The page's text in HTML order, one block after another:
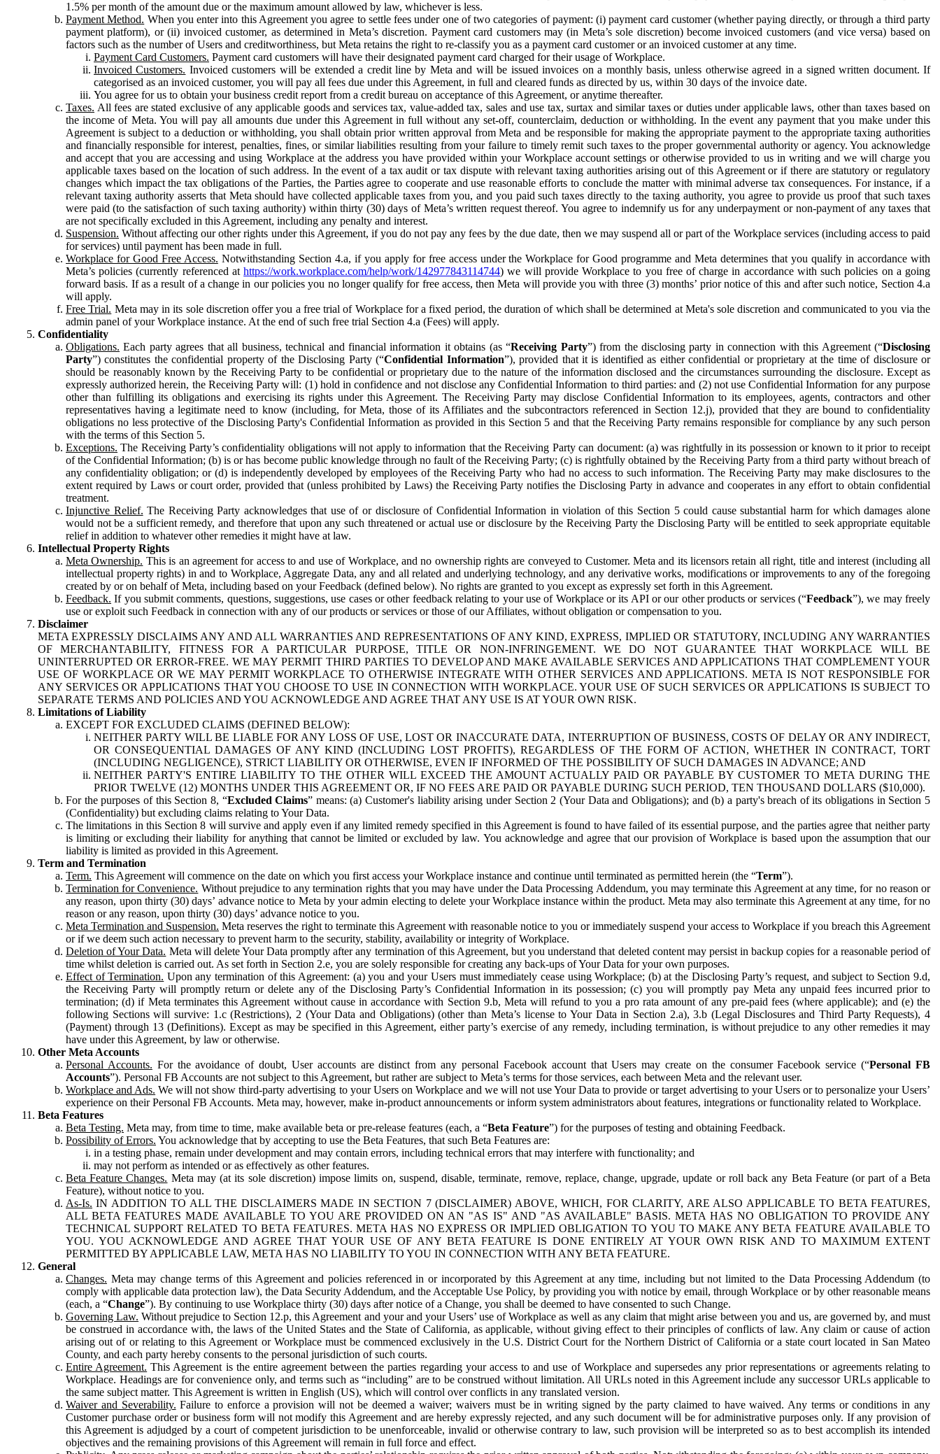
1.5% per month of the amount due or the maximum amount allowed by law, whichever is less.
Payment Method. When you enter into this Agreement you agree to settle fees under one of two categories of payment: (i) payment card customer (whether paying directly, or through a third party
payment platform), or (ii) invoiced customer, as determined in Meta’s discretion. Payment card customers may (in Meta’s sole discretion) become invoiced customers (and vice versa) based on
factors such as the number of Users and creditworthiness, but Meta retains the right to re-classify you as a payment card customer or an invoiced customer at any time.
Payment Card Customers. Payment card customers will have their designated payment card charged for their usage of Workplace.
Invoiced Customers. Invoiced customers will be extended a credit line by Meta and will be issued invoices on a monthly basis, unless otherwise agreed in a signed written document. If
categorised as an invoiced customer, you will pay all fees due under this Agreement, in full and cleared funds as directed by us, within 30 days of the invoice date.
You agree for us to obtain your business credit report from a credit bureau on acceptance of this Agreement, or anytime thereafter.
Taxes. All fees are stated exclusive of any applicable goods and services tax, value-added tax, sales and use tax, surtax and similar taxes or duties under applicable laws, other than taxes based on
the income of Meta. You will pay all amounts due under this Agreement in full without any set-off, counterclaim, deduction or withholding. In the event any payment that you make under this
Agreement is subject to a deduction or withholding, you shall obtain prior written approval from Meta and be responsible for making the appropriate payment to the appropriate taxing authorities
and financially responsible for interest, penalties, fines, or similar liabilities resulting from your failure to timely remit such taxes to the proper governmental authority or agency. You acknowledge
and accept that you are accessing and using Workplace at the address you have provided within your Workplace account settings or otherwise provided to us in writing and we will charge you
applicable taxes based on the location of such address. In the event of a tax audit or tax dispute with relevant taxing authorities arising out of this Agreement or if there are statutory or regulatory
changes which impact the tax obligations of the Parties, the Parties agree to cooperate and use reasonable efforts to conclude the matter with minimal adverse tax consequences. For instance, if a
relevant taxing authority asserts that Meta should have collected applicable taxes from you, and you paid such taxes directly to the taxing authority, you agree to provide us proof that such taxes
were paid (to the satisfaction of such taxing authority) within thirty (30) days of Meta’s written request thereof. You agree to indemnify us for any underpayment or non-payment of any taxes that
are not specifically excluded in this Agreement, including any penalty and interest.
Suspension. Without affecting our other rights under this Agreement, if you do not pay any fees by the due date, then we may suspend all or part of the Workplace services (including access to paid
for services) until payment has been made in full.
Workplace for Good Free Access. Notwithstanding Section 4.a, if you apply for free access under the Workplace for Good programme and Meta determines that you qualify in accordance with
Meta’s policies (currently referenced athttps://work.workplace.com/help/work/142977843114744) we will provide Workplace to you free of charge in accordance with such policies on a going
forward basis. If as a result of a change in our policies you no longer qualify for free access, then Meta will provide you with three (3) months’ prior notice of this and after such notice, Section 4.a
will apply.
Free Trial. Meta may in its sole discretion offer you a free trial of Workplace for a fixed period, the duration of which shall be determined at Meta's sole discretion and communicated to you via the
admin panel of your Workplace instance. At the end of such free trial Section 4.a (Fees) will apply.
Confidentiality
Obligations. Each party agrees that all business, technical and financial information it obtains (as “Receiving Party”) from the disclosing party in connection with this Agreement (“Disclosing
Party”) constitutes the confidential property of the Disclosing Party (“Confidential Information”), provided that it is identified as either confidential or proprietary at the time of disclosure or
should be reasonably known by the Receiving Party to be confidential or proprietary due to the nature of the information disclosed and the circumstances surrounding the disclosure. Except as
expressly authorized herein, the Receiving Party will: (1) hold in confidence and not disclose any Confidential Information to third parties: and (2) not use Confidential Information for any purpose
other than fulfilling its obligations and exercising its rights under this Agreement. The Receiving Party may disclose Confidential Information to its employees, agents, contractors and other
representatives having a legitimate need to know (including, for Meta, those of its Affiliates and the subcontractors referenced in Section 12.j), provided that they are bound to confidentiality
obligations no less protective of the Disclosing Party's Confidential Information as provided in this Section 5 and that the Receiving Party remains responsible for compliance by any such person
with the terms of this Section 5.
Exceptions. The Receiving Party’s confidentiality obligations will not apply to information that the Receiving Party can document: (a) was rightfully in its possession or known to it prior to receipt
of the Confidential Information; (b) is or has become public knowledge through no fault of the Receiving Party; (c) is rightfully obtained by the Receiving Party from a third party without breach of
any confidentiality obligation; or (d) is independently developed by employees of the Receiving Party who had no access to such information. The Receiving Party may make disclosures to the
extent required by Laws or court order, provided that (unless prohibited by Laws) the Receiving Party notifies the Disclosing Party in advance and cooperates in any effort to obtain confidential
treatment.
Injunctive Relief. The Receiving Party acknowledges that use of or disclosure of Confidential Information in violation of this Section 5 could cause substantial harm for which damages alone
would not be a sufficient remedy, and therefore that upon any such threatened or actual use or disclosure by the Receiving Party the Disclosing Party will be entitled to seek appropriate equitable
relief in addition to whatever other remedies it might have at law.
Intellectual Property Rights
Meta Ownership. This is an agreement for access to and use of Workplace, and no ownership rights are conveyed to Customer. Meta and its licensors retain all right, title and interest (including all
intellectual property rights) in and to Workplace, Aggregate Data, any and all related and underlying technology, and any derivative works, modifications or improvements to any of the foregoing
created by or on behalf of Meta, including based on your Feedback (defined below). No rights are granted to you except as expressly set forth in this Agreement.
Feedback. If you submit comments, questions, suggestions, use cases or other feedback relating to your use of Workplace or its API or our other products or services (“Feedback”), we may freely
use or exploit such Feedback in connection with any of our products or services or those of our Affiliates, without obligation or compensation to you.
Disclaimer
META EXPRESSLY DISCLAIMS ANY AND ALL WARRANTIES AND REPRESENTATIONS OF ANY KIND, EXPRESS, IMPLIED OR STATUTORY, INCLUDING ANY WARRANTIES
OF MERCHANTABILITY, FITNESS FOR A PARTICULAR PURPOSE, TITLE OR NON-INFRINGEMENT. WE DO NOT GUARANTEE THAT WORKPLACE WILL BE
UNINTERRUPTED OR ERROR-FREE. WE MAY PERMIT THIRD PARTIES TO DEVELOP AND MAKE AVAILABLE SERVICES AND APPLICATIONS THAT COMPLEMENT YOUR
USE OF WORKPLACE OR WE MAY PERMIT WORKPLACE TO OTHERWISE INTEGRATE WITH OTHER SERVICES AND APPLICATIONS. META IS NOT RESPONSIBLE FOR
ANY SERVICES OR APPLICATIONS THAT YOU CHOOSE TO USE IN CONNECTION WITH WORKPLACE. YOUR USE OF SUCH SERVICES OR APPLICATIONS IS SUBJECT TO
SEPARATE TERMS AND POLICIES AND YOU ACKNOWLEDGE AND AGREE THAT ANY USE IS AT YOUR OWN RISK.
Limitations of Liability
EXCEPT FOR EXCLUDED CLAIMS (DEFINED BELOW):
NEITHER PARTY WILL BE LIABLE FOR ANY LOSS OF USE, LOST OR INACCURATE DATA, INTERRUPTION OF BUSINESS, COSTS OF DELAY OR ANY INDIRECT,
OR CONSEQUENTIAL DAMAGES OF ANY KIND (INCLUDING LOST PROFITS), REGARDLESS OF THE FORM OF ACTION, WHETHER IN CONTRACT, TORT
(INCLUDING NEGLIGENCE), STRICT LIABILITY OR OTHERWISE, EVEN IF INFORMED OF THE POSSIBILITY OF SUCH DAMAGES IN ADVANCE; AND
NEITHER PARTY'S ENTIRE LIABILITY TO THE OTHER WILL EXCEED THE AMOUNT ACTUALLY PAID OR PAYABLE BY CUSTOMER TO META DURING THE
PRIOR TWELVE (12) MONTHS UNDER THIS AGREEMENT OR, IF NO FEES ARE PAID OR PAYABLE DURING SUCH PERIOD, TEN THOUSAND DOLLARS ($10,000).
For the purposes of this Section 8, “Excluded Claims” means: (a) Customer's liability arising under Section 2 (Your Data and Obligations); and (b) a party's breach of its obligations in Section 5
(Confidentiality) but excluding claims relating to Your Data.
The limitations in this Section 8 will survive and apply even if any limited remedy specified in this Agreement is found to have failed of its essential purpose, and the parties agree that neither party
is limiting or excluding their liability for anything that cannot be limited or excluded by law. You acknowledge and agree that our provision of Workplace is based upon the assumption that our
liability is limited as provided in this Agreement.
Term and Termination
Term. This Agreement will commence on the date on which you first access your Workplace instance and continue until terminated as permitted herein (the “Term”).
Termination for Convenience. Without prejudice to any termination rights that you may have under the Data Processing Addendum, you may terminate this Agreement at any time, for no reason or
any reason, upon thirty (30) days’ advance notice to Meta by your admin electing to delete your Workplace instance within the product. Meta may also terminate this Agreement at any time, for no
reason or any reason, upon thirty (30) days’ advance notice to you.
Meta Termination and Suspension. Meta reserves the right to terminate this Agreement with reasonable notice to you or immediately suspend your access to Workplace if you breach this Agreement
or if we deem such action necessary to prevent harm to the security, stability, availability or integrity of Workplace.
Deletion of Your Data. Meta will delete Your Data promptly after any termination of this Agreement, but you understand that deleted content may persist in backup copies for a reasonable period of
time whilst deletion is carried out. As set forth in Section 2.e, you are solely responsible for creating any back-ups of Your Data for your own purposes.
Effect of Termination. Upon any termination of this Agreement: (a) you and your Users must immediately cease using Workplace; (b) at the Disclosing Party’s request, and subject to Section 9.d,
the Receiving Party will promptly return or delete any of the Disclosing Party’s Confidential Information in its possession; (c) you will promptly pay Meta any unpaid fees incurred prior to
termination; (d) if Meta terminates this Agreement without cause in accordance with Section 9.b, Meta will refund to you a pro rata amount of any pre-paid fees (where applicable); and (e) the
following Sections will survive: 1.c (Restrictions), 2 (Your Data and Obligations) (other than Meta’s license to Your Data in Section 2.a), 3.b (Legal Disclosures and Third Party Requests), 4
(Payment) through 13 (Definitions). Except as may be specified in this Agreement, either party’s exercise of any remedy, including termination, is without prejudice to any other remedies it may
have under this Agreement, by law or otherwise.
Other Meta Accounts
Personal Accounts. For the avoidance of doubt, User accounts are distinct from any personal Facebook account that Users may create on the consumer Facebook service (“Personal FB
Accounts”). Personal FB Accounts are not subject to this Agreement, but rather are subject to Meta’s terms for those services, each between Meta and the relevant user.
Workplace and Ads. We will not show third-party advertising to your Users on Workplace and we will not use Your Data to provide or target advertising to your Users or to personalize your Users’
experience on their Personal FB Accounts. Meta may, however, make in-product announcements or inform system administrators about features, integrations or functionality related to Workplace.
Beta Features
Beta Testing. Meta may, from time to time, make available beta or pre-release features (each, a “Beta Feature”) for the purposes of testing and obtaining Feedback.
Possibility of Errors. You acknowledge that by accepting to use the Beta Features, that such Beta Features are:
in a testing phase, remain under development and may contain errors, including technical errors that may interfere with functionality; and
may not perform as intended or as effectively as other features.
Beta Feature Changes. Meta may (at its sole discretion) impose limits on, suspend, disable, terminate, remove, replace, change, upgrade, update or roll back any Beta Feature (or part of a Beta
Feature), without notice to you.
As-Is. IN ADDITION TO ALL THE DISCLAIMERS MADE IN SECTION 7 (DISCLAIMER) ABOVE, WHICH, FOR CLARITY, ARE ALSO APPLICABLE TO BETA FEATURES,
ALL BETA FEATURES MADE AVAILABLE TO YOU ARE PROVIDED ON AN "AS IS" AND "AS AVAILABLE" BASIS. META HAS NO OBLIGATION TO PROVIDE ANY
TECHNICAL SUPPORT RELATED TO BETA FEATURES. META HAS NO EXPRESS OR IMPLIED OBLIGATION TO YOU TO MAKE ANY BETA FEATURE AVAILABLE TO
YOU. YOU ACKNOWLEDGE AND AGREE THAT YOUR USE OF ANY BETA FEATURE IS DONE ENTIRELY AT YOUR OWN RISK AND TO MAXIMUM EXTENT
PERMITTED BY APPLICABLE LAW, META HAS NO LIABILITY TO YOU IN CONNECTION WITH ANY BETA FEATURE.
General
Changes. Meta may change terms of this Agreement and policies referenced in or incorporated by this Agreement at any time, including but not limited to the Data Processing Addendum (to
comply with applicable data protection law), the Data Security Addendum, and the Acceptable Use Policy, by providing you with notice by email, through Workplace or by other reasonable means
(each, a “Change”). By continuing to use Workplace thirty (30) days after notice of a Change, you shall be deemed to have consented to such Change.
Governing Law. Without prejudice to Section 12.p, this Agreement and your and your Users’ use of Workplace as well as any claim that might arise between you and us, are governed by, and must
be construed in accordance with, the laws of the United States and the State of California, as applicable, without giving effect to their principles of conflicts of law. Any claim or cause of action
arising out of or relating to this Agreement or Workplace must be commenced exclusively in the U.S. District Court for the Northern District of California or a state court located in San Mateo
County, and each party hereby consents to the personal jurisdiction of such courts.
Entire Agreement. This Agreement is the entire agreement between the parties regarding your access to and use of Workplace and supersedes any prior representations or agreements relating to
Workplace. Headings are for convenience only, and terms such as “including” are to be construed without limitation. All URLs noted in this Agreement include any successor URLs applicable to
the same subject matter. This Agreement is written in English (US), which will control over conflicts in any translated version.
Waiver and Severability. Failure to enforce a provision will not be deemed a waiver; waivers must be in writing signed by the party claimed to have waived. Any terms or conditions in any
Customer purchase order or business form will not modify this Agreement and are hereby expressly rejected, and any such document will be for administrative purposes only. If any provision of
this Agreement is adjudged by a court of competent jurisdiction to be unenforceable, invalid or otherwise contrary to law, such provision will be interpreted so as to best accomplish its intended
objectives and the remaining provisions of this Agreement will remain in full force and effect.